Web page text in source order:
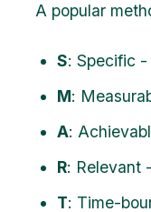
A popular
S: Specific
M:
A:
R: Relevant
T: Time-